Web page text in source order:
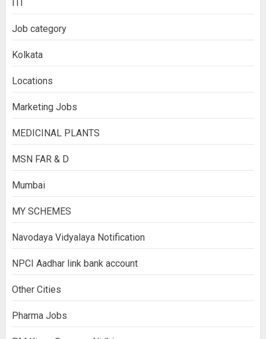
ITI
Job category
Kolkata
Locations
Marketing Jobs
MEDICINAL PLANTS
MSN FAR & D
Mumbai
MY SCHEMES
Navodaya Vidyalaya Notification
NPCI Aadhar link bank account
Other Cities
Pharma Jobs